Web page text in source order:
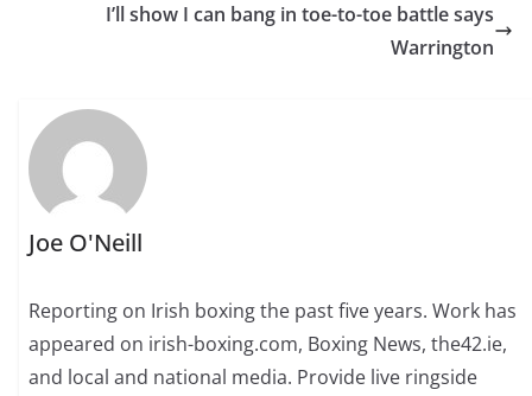
I’ll show I can bang in toe-to-toe battle says
Warrington
Joe O'Neill
Reporting on Irish boxing the past five years. Work has
appeared on irish-boxing.com, Boxing News, the42.ie,
and local and national media. Provide live ringside